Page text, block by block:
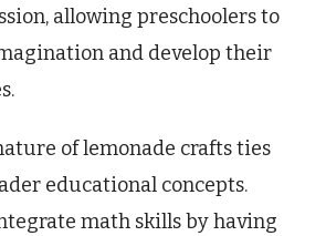
allowing preschoolers to
and develop their
of lemonade crafts ties
educational concepts.
math skills by having